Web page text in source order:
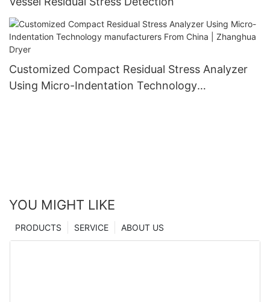
Customized Compact Residual Stress Analyzer
Using Micro-Indentation Technology
YOU MIGHT LIKE
ABOUT US
SERVICE
PRODUCTS